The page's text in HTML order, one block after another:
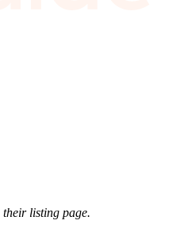
their listing page.